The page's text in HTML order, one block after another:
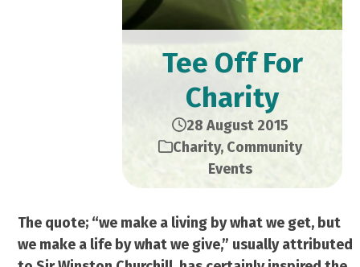
Tee Off For
Charity
28 August 2015
Charity, Community
Events
The quote; “we make a living by what we get, but
we make a life by what we give,” usually attributed